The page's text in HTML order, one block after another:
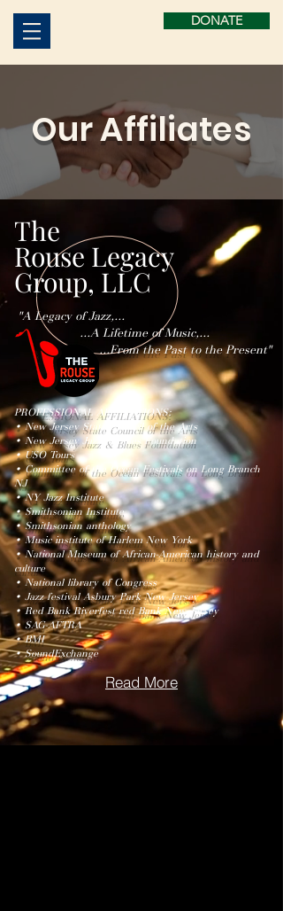
DONATE
Our Affiliates
The
Rouse Legacy
Group, LLC
"A Legacy of Jazz,...
...A Lifetime of Music,...
...From the Past to the Present"
PROFESSIONAL AFFILIATIONS:
• New Jersey State Council of the Arts
• New Jersey Jazz & Blues Foundation
• USO Tours
• Committee of the Ocean Festivals on Long Branch
NJ
• NY Jazz Institute
• Smithsonian Institute
• Smithsonian anthology
• Music institute of Harlem New York
• National Museum of African-American history and
culture
• National library of Congress
• Jazz festival Asbury Park New Jersey
• Red Bank Riverfest red Bank New Jersey
• SAG-AFTRA
• BMI
• SoundExchange
Read More